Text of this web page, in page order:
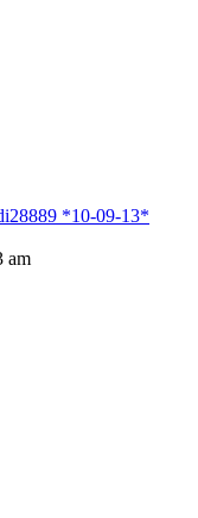
*10-09-13*
am